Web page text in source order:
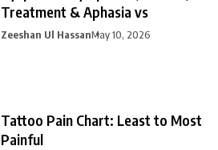
Treatment & Aphasia vs
Zeeshan Ul HassanMay 10, 2026
Tattoo Pain Chart: Least to Most
Painful